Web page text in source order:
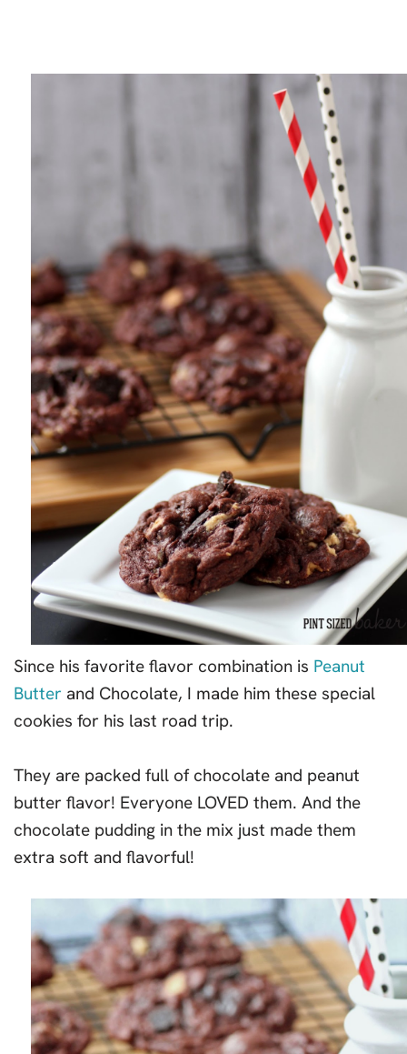
Since his favorite flavor combination is Peanut
Butter and Chocolate, I made him these special
cookies for his last road trip.
They are packed full of chocolate and peanut
butter flavor! Everyone LOVED them. And the
chocolate pudding in the mix just made them
extra soft and flavorful!